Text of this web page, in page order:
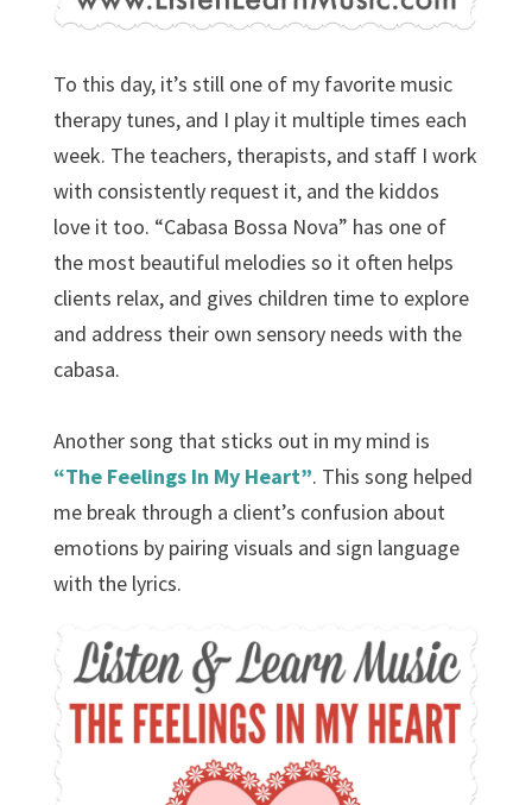
To this day, it’s still one of my favorite music
therapy tunes, and I play it multiple times each
week. The teachers, therapists, and staff I work
with consistently request it, and the kiddos
love it too. “Cabasa Bossa Nova” has one of
the most beautiful melodies so it often helps
clients relax, and gives children time to explore
and address their own sensory needs with the
cabasa.
Another song that sticks out in my mind is
“The Feelings In My Heart”. This song helped
me break through a client’s confusion about
emotions by pairing visuals and sign language
with the lyrics.